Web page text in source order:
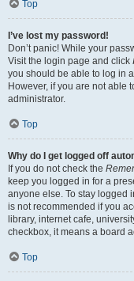
Top
I’ve lost my password!
Don’t panic! While your
Visit the login page and click
you should be able to log in
However, if you are not able
administrator.
Top
Why do I get logged off
If you do not check the
keep you logged in for a
anyone else. To stay logged
is not recommended if you
library, internet cafe,
checkbox, it means a board
Top